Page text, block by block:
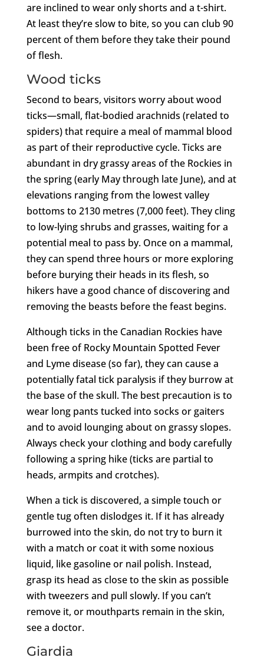
are inclined to wear only shorts and a t-shirt.
At least they’re slow to bite, so you can club 90
percent of them before they take their pound
of flesh.
Wood ticks
Second to bears, visitors worry about wood
ticks—small, flat-bodied arachnids (related to
spiders) that require a meal of mammal blood
as part of their reproductive cycle. Ticks are
abundant in dry grassy areas of the Rockies in
the spring (early May through late June), and at
elevations ranging from the lowest valley
bottoms to 2130 metres (7,000 feet). They cling
to low-lying shrubs and grasses, waiting for a
potential meal to pass by. Once on a mammal,
they can spend three hours or more exploring
before burying their heads in its flesh, so
hikers have a good chance of discovering and
removing the beasts before the feast begins.
Although ticks in the Canadian Rockies have
been free of Rocky Mountain Spotted Fever
and Lyme disease (so far), they can cause a
potentially fatal tick paralysis if they burrow at
the base of the skull. The best precaution is to
wear long pants tucked into socks or gaiters
and to avoid lounging about on grassy slopes.
Always check your clothing and body carefully
following a spring hike (ticks are partial to
heads, armpits and crotches).
When a tick is discovered, a simple touch or
gentle tug often dislodges it. If it has already
burrowed into the skin, do not try to burn it
with a match or coat it with some noxious
liquid, like gasoline or nail polish. Instead,
grasp its head as close to the skin as possible
with tweezers and pull slowly. If you can’t
remove it, or mouthparts remain in the skin,
see a doctor.
Giardia